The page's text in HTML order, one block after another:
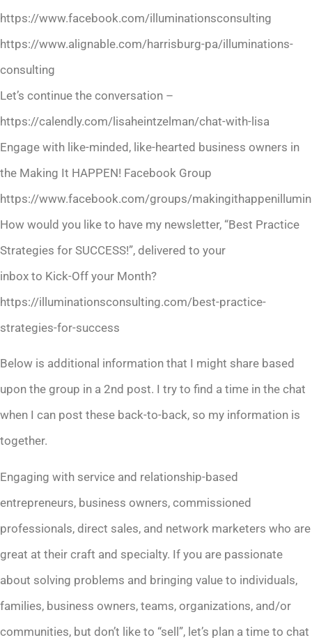
https://www.facebook.com/illuminationsconsulting
https://www.alignable.com/harrisburg-pa/illuminations-
consulting
Let’s continue the conversation –
https://calendly.com/lisaheintzelman/chat-with-lisa
Engage with like-minded, like-hearted business owners in
the Making It HAPPEN! Facebook Group
https://www.facebook.com/groups/
How would you like to have my newsletter, “Best Practice
Strategies for SUCCESS!”, delivered to your
inbox to Kick-Off your Month?
https://illuminationsconsulting.com/best-practice-
strategies-for-success
Below is additional information that I might share based
upon the group in a 2nd post. I try to find a time in the chat
when I can post these back-to-back, so my information is
together.
Engaging with service and relationship-based
entrepreneurs, business owners, commissioned
professionals, direct sales, and network marketers who are
great at their craft and specialty. If you are passionate
about solving problems and bringing value to individuals,
families, business owners, teams, organizations, and/or
communities, but don’t like to “sell”, let’s plan a time to chat